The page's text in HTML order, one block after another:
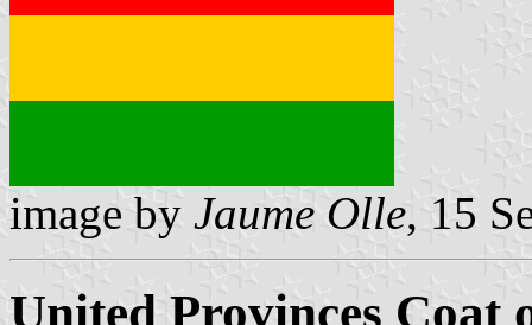
image by Jaume Olle, 15
United Provinces Coat